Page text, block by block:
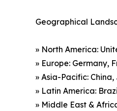
Geographical
» North America:
» Europe: Germany,
» Asia-Pacific:
» Latin America:
» Middle East &